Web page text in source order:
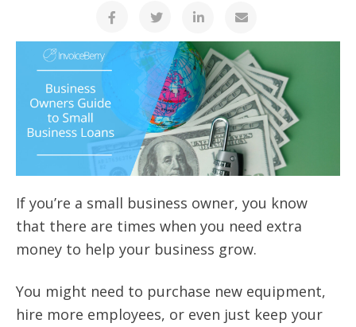
If you’re a small business owner, you know
that there are times when you need extra
money to help your business grow.
You might need to purchase new equipment,
hire more employees, or even just keep your